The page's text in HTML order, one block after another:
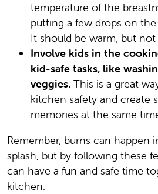
temperature of the
putting a few drops on
It should be warm, but
Involve kids in the
kid-safe tasks, like
veggies. This is a great
kitchen safety and create
memories at the same
Remember, burns can happen
splash, but by following these
can have a fun and safe time
kitchen.